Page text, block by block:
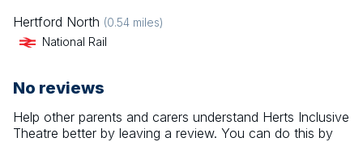
Hertford North (0.54 miles)
National Rail
No reviews
Help other parents and carers understand Herts Inclusive
Theatre better by leaving a review. You can do this by